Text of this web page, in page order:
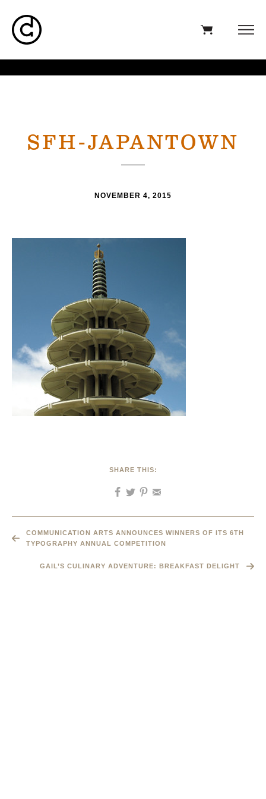
SFH-JAPANTOWN
NOVEMBER 4, 2015
SHARE THIS:
COMMUNICATION ARTS ANNOUNCES WINNERS OF ITS 6TH
TYPOGRAPHY ANNUAL COMPETITION
GAIL’S CULINARY ADVENTURE: BREAKFAST DELIGHT